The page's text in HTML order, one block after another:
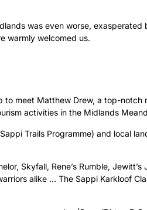
was even worse,
warmly welcomed us.
meet Matthew Drew, a top-
activities in the Midlands
Trails Programme) and local
Skyfall, Rene’s Rumble,
alike … The Sappi Karkloof